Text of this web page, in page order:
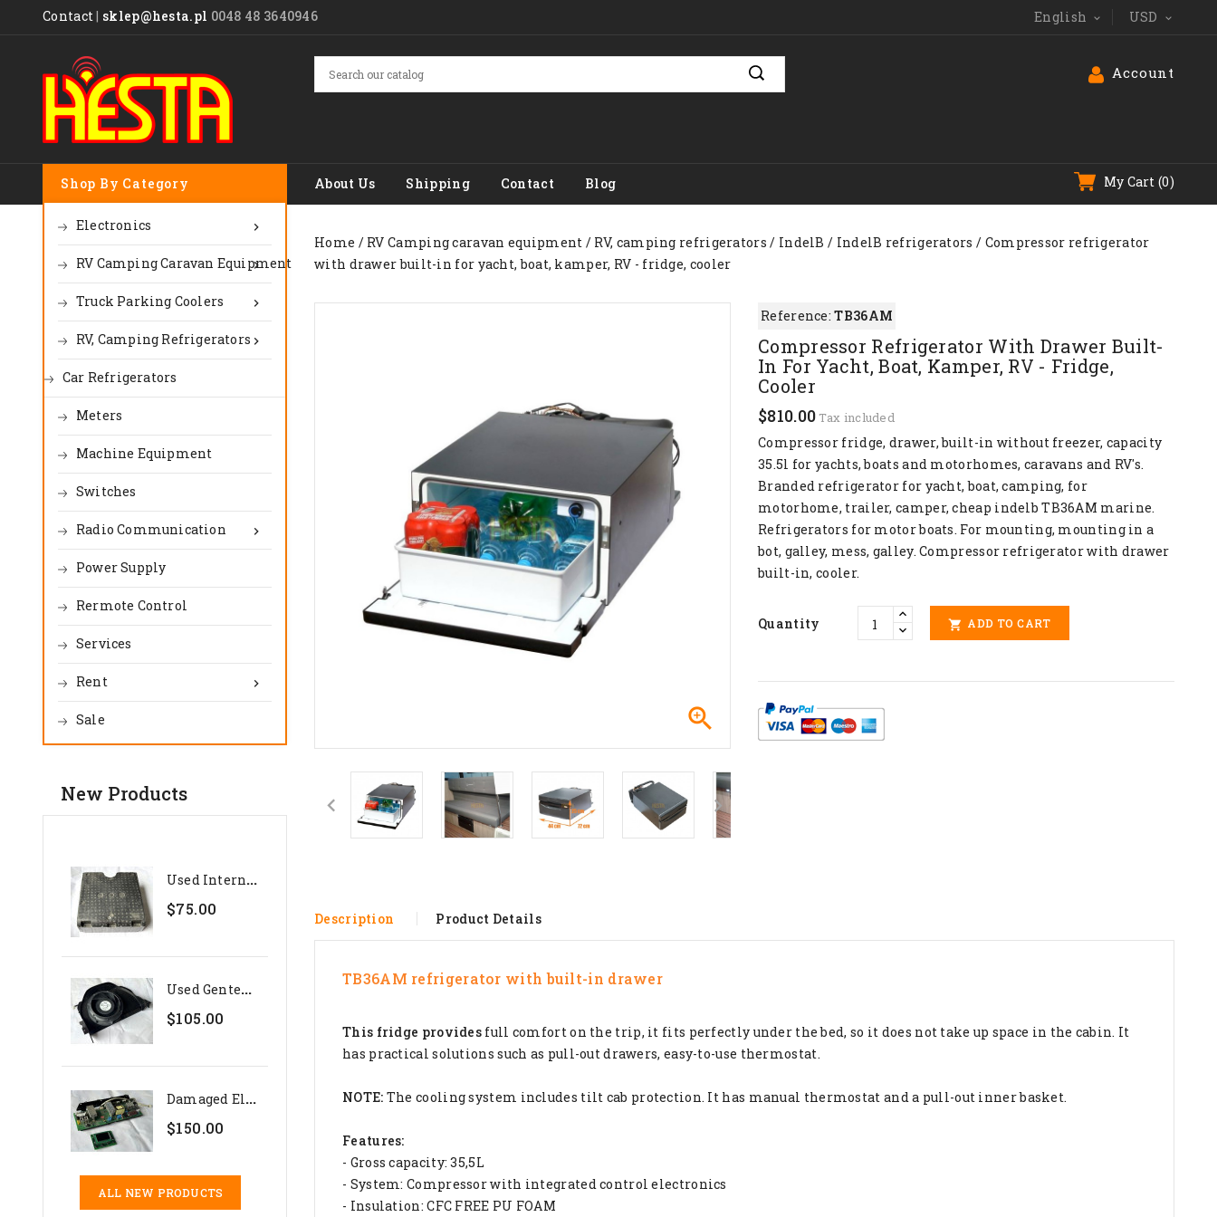
Contact| sklep@hesta.pl 0048 48 3640946 English  USD 
Account
My Cart (0)
About Us Shipping Contact Blog
Shop By Category

Electronics

RV Camping Caravan Equipment

Truck Parking Coolers

RV, Camping Refrigerators
Car Refrigerators
Meters
Machine Equipment
Switches

Radio Communication
Power Supply
Rermote Control
Services

Rent
Sale
New Products
U
Sed Internal Polystyrene...
$75.00
U
Sed Genteq 24V Evaporator...
$105.00
D
Amaged Electronics Set For...
$150.00
ALL NEW PRODUCTS
Home RV Camping caravan equipment RV, camping refrigerators IndelB IndelB refrigerators
Compressor refrigerator
with drawer built-in for yacht, boat, kamper, RV - fridge, cooler

Reference: TB36AM
Compressor Refrigerator With Drawer Built-
In For Yacht, Boat, Kamper, RV - Fridge,
Cooler
$810.00 Tax included
Compressor fridge, drawer, built-in without freezer, capacity
35.5l for yachts, boats and motorhomes, caravans and RV's.
Branded refrigerator for yacht, boat, camping, for
motorhome, trailer, camper, cheap indelb TB36AM marine.
Refrigerators for motor boats. For mounting, mounting in a
bot, galley, mess, galley. Compressor refrigerator with drawer
built-in, cooler.
Quantity  ADD TO CART
Description Product Details
TB36AM refrigerator with built-in drawer
This fridge provides full comfort on the trip, it fits perfectly under the bed, so it does not take up space in the cabin. It
has practical solutions such as pull-out drawers, easy-to-use thermostat.
NOTE: The cooling system includes tilt cab protection. It has manual thermostat and a pull-out inner basket.
Features:
- Gross capacity: 35,5L
- System: Compressor with integrated control electronics
- Insulation: CFC FREE PU FOAM